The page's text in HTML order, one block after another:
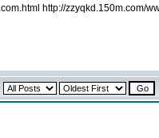
http://zzyqkd.150m.com/